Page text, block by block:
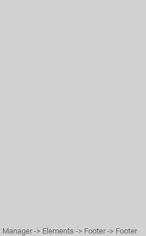
-> Elements -> Footer -> Footer